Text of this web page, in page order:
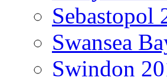
Sebastopol
Swansea
Swindon